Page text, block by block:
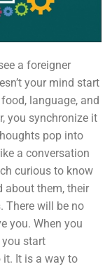
a foreigner
your mind start
language, and
you synchronize it
pop into
a conversation
curious to know
about them, their
There will be no
you. When you
you start
it. It is a way to